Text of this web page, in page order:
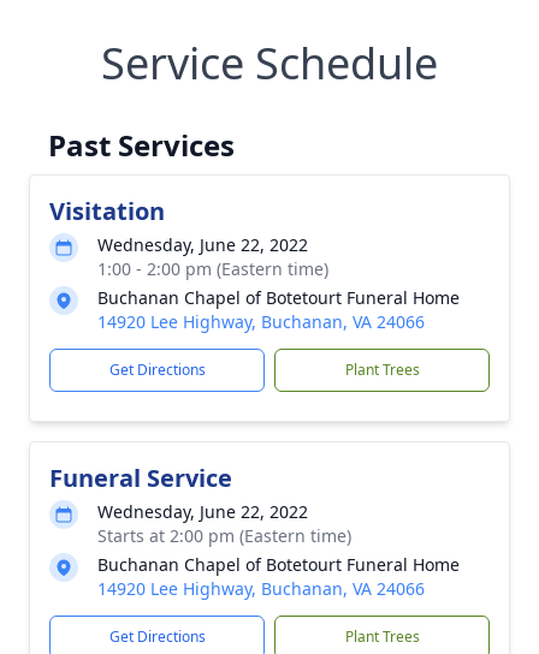
Service Schedule
Past Services
Visitation
Wednesday, June 22, 2022
1:00 - 2:00 pm (Eastern time)
Buchanan Chapel of Botetourt Funeral Home
14920 Lee Highway, Buchanan, VA 24066
Get Directions Plant Trees
Funeral Service
Wednesday, June 22, 2022
Starts at 2:00 pm (Eastern time)
Buchanan Chapel of Botetourt Funeral Home
14920 Lee Highway, Buchanan, VA 24066
Get Directions Plant Trees